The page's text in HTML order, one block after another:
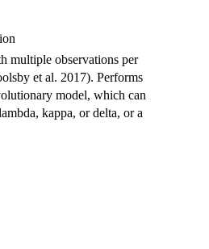
multiple observations per
et al. 2017). Performs
model, which can
kappa, or delta, or a